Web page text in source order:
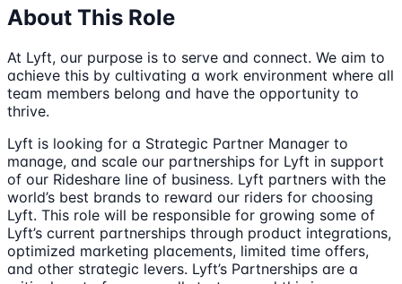
About This Role
At Lyft, our purpose is to serve and connect. We aim to
achieve this by cultivating a work environment where all
team members belong and have the opportunity to
thrive.
Lyft is looking for a Strategic Partner Manager to
manage, and scale our partnerships for Lyft in support
of our Rideshare line of business. Lyft partners with the
world’s best brands to reward our riders for choosing
Lyft. This role will be responsible for growing some of
Lyft’s current partnerships through product integrations,
optimized marketing placements, limited time offers,
and other strategic levers. Lyft’s Partnerships are a